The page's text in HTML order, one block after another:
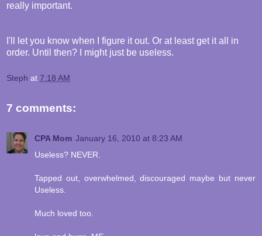
really important.
I'll let you know when I figure it out. Or at least get it all in
order. Until then? I might just be useless.
Steph at 7:18 AM
7 comments:
CPA Mom January 16, 2010 at 8:23 AM
Useless? NEVER.
Tapped out, overwhelmed, discouraged maybe but never
Useless.
Much loved too.